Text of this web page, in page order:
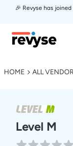
🎉 Revyse has
Revyse
HOME ALL
Level M